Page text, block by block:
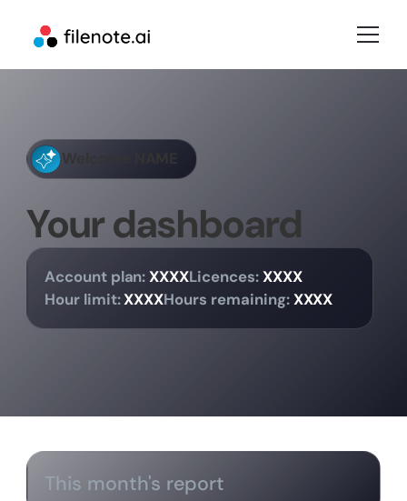
Welcome
Your dashboard
Account plan:XXXXLicences:XXXX
Hour limit:XXXXHours remaining:XXXX
This month's report